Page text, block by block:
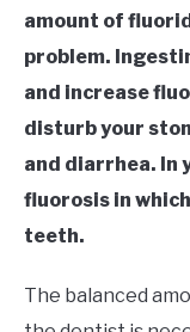
amount of
problem.
and increase
disturb your
and diarrhea. In
fluorosis in
teeth.
The balanced